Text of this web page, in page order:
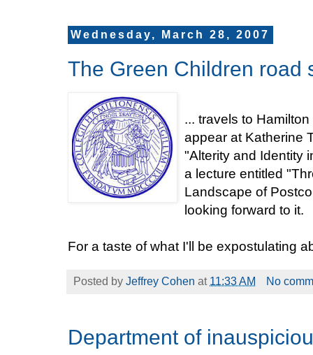
Wednesday, March 28, 2007
The Green Children road
... travels to
appear at Katherine
"Alterity and Identity
a lecture entitled
Landscape of
looking forward to it.
For a taste of what I'll be expostulating
Posted by Jeffrey Cohen at 11:33 AM No
Department of